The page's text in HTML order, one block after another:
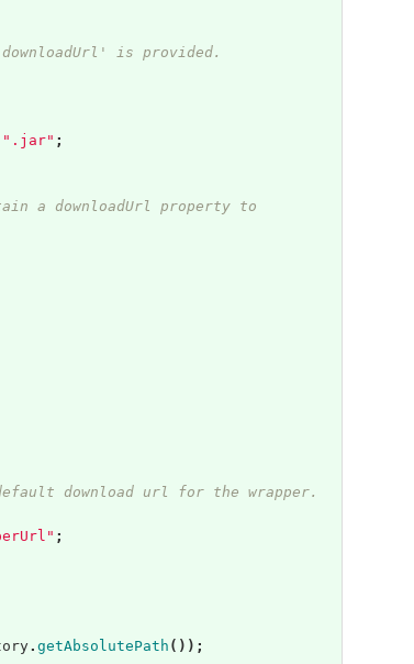
is provided.
".jar" ;
a downloadUrl property to
download url for the wrapper.
;
. getAbsolutePath ());